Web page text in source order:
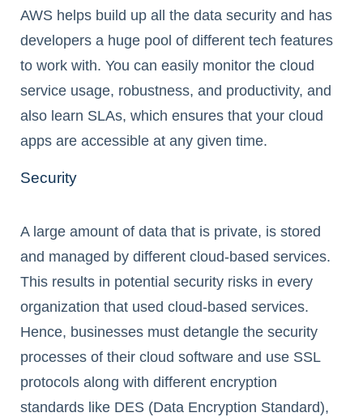
AWS helps build up all the data security and has
developers a huge pool of different tech features
to work with. You can easily monitor the cloud
service usage, robustness, and productivity, and
also learn SLAs, which ensures that your cloud
apps are accessible at any given time.
Security
A large amount of data that is private, is stored
and managed by different cloud-based services.
This results in potential security risks in every
organization that used cloud-based services.
Hence, businesses must detangle the security
processes of their cloud software and use SSL
protocols along with different encryption
standards like DES (Data Encryption Standard),